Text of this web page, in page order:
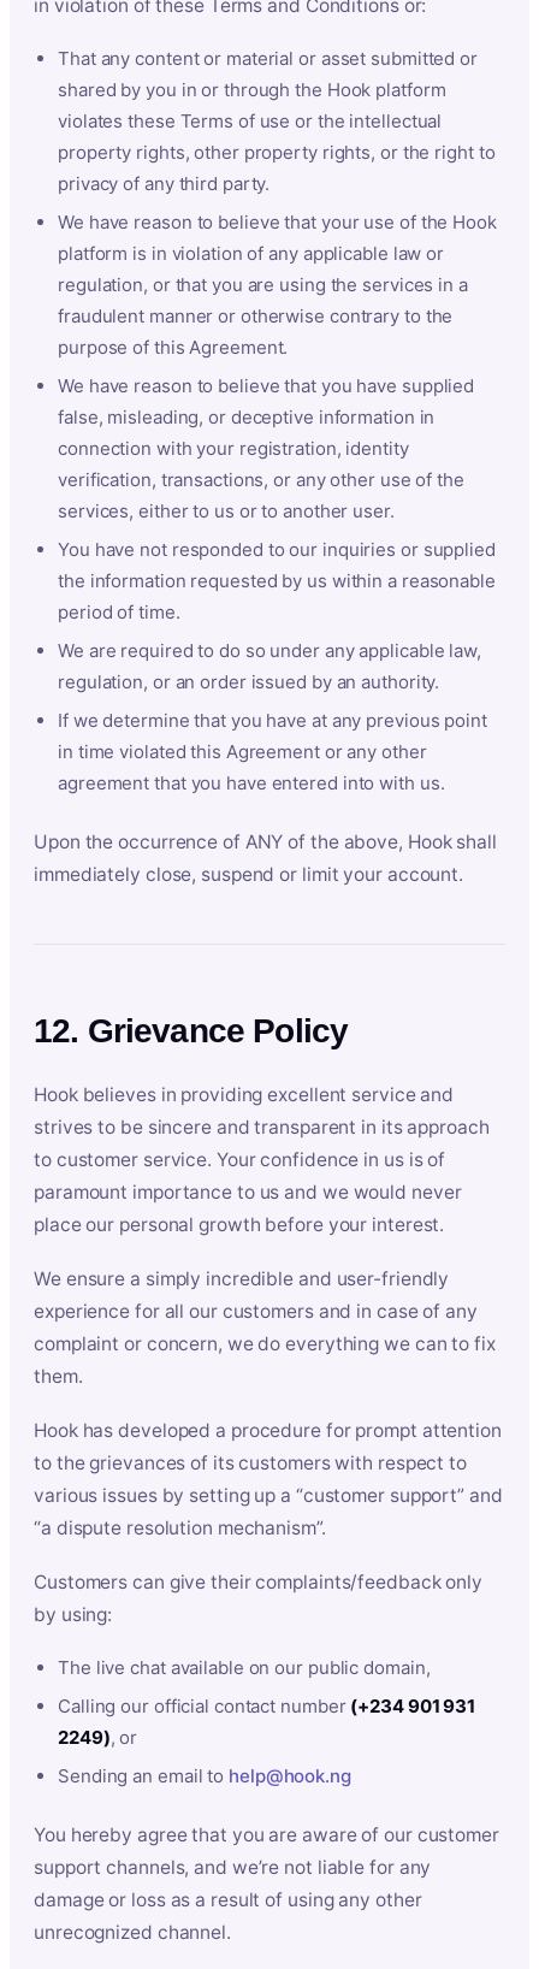
in violation of these Terms and Conditions or:
That any content or material or asset submitted or
shared by you in or through the Hook platform
violates these Terms of use or the intellectual
property rights, other property rights, or the right to
privacy of any third party.
We have reason to believe that your use of the Hook
platform is in violation of any applicable law or
regulation, or that you are using the services in a
fraudulent manner or otherwise contrary to the
purpose of this Agreement.
We have reason to believe that you have supplied
false, misleading, or deceptive information in
connection with your registration, identity
verification, transactions, or any other use of the
services, either to us or to another user.
You have not responded to our inquiries or supplied
the information requested by us within a reasonable
period of time.
We are required to do so under any applicable law,
regulation, or an order issued by an authority.
If we determine that you have at any previous point
in time violated this Agreement or any other
agreement that you have entered into with us.
Upon the occurrence of ANY of the above, Hook shall
immediately close, suspend or limit your account.
12. Grievance Policy
Hook believes in providing excellent service and
strives to be sincere and transparent in its approach
to customer service. Your confidence in us is of
paramount importance to us and we would never
place our personal growth before your interest.
We ensure a simply incredible and user-friendly
experience for all our customers and in case of any
complaint or concern, we do everything we can to fix
them.
Hook has developed a procedure for prompt attention
to the grievances of its customers with respect to
various issues by setting up a “customer support” and
“a dispute resolution mechanism”.
Customers can give their complaints/feedback only
by using:
The live chat available on our public domain,
Calling our official contact number (+234 901 931
2249), or
Sending an email to help@hook.ng
You hereby agree that you are aware of our customer
support channels, and we’re not liable for any
damage or loss as a result of using any other
unrecognized channel.